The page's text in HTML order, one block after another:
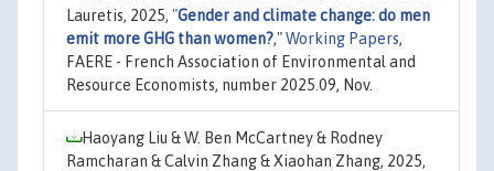
Lauretis, 2025, "Gender and climate change: do men
emit more GHG than women?,"Working Papers,
FAERE - French Association of Environmental and
Resource Economists, number 2025.09, Nov.
Haoyang Liu & W. Ben McCartney & Rodney
Ramcharan & Calvin Zhang & Xiaohan Zhang, 2025,